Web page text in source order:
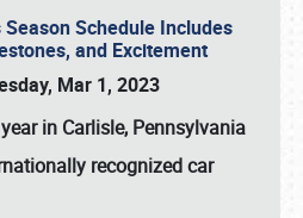
Schedule Includes
and Excitement
Mar 1, 2023
in Carlisle, Pennsylvania
recognized car